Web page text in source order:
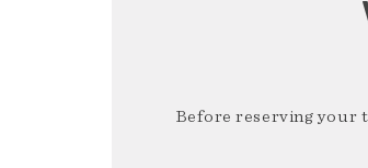
Before reserving your